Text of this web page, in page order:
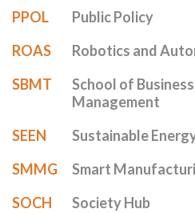
PPOL
Public Policy
ROAS
Robotics and
SBMT
School of
Management
SEEN
Sustainable
SMMG
Smart
SOCH
Society Hub